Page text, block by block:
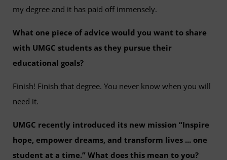
my degree and it has paid off immensely.
What one piece of advice would you want to share
with UMGC students as they pursue their
educational goals?
Finish! Finish that degree. You never know when you will
need it.
UMGC recently introduced its new mission “Inspire
hope, empower dreams, and transform lives ... one
student at a time.” What does this mean to you?